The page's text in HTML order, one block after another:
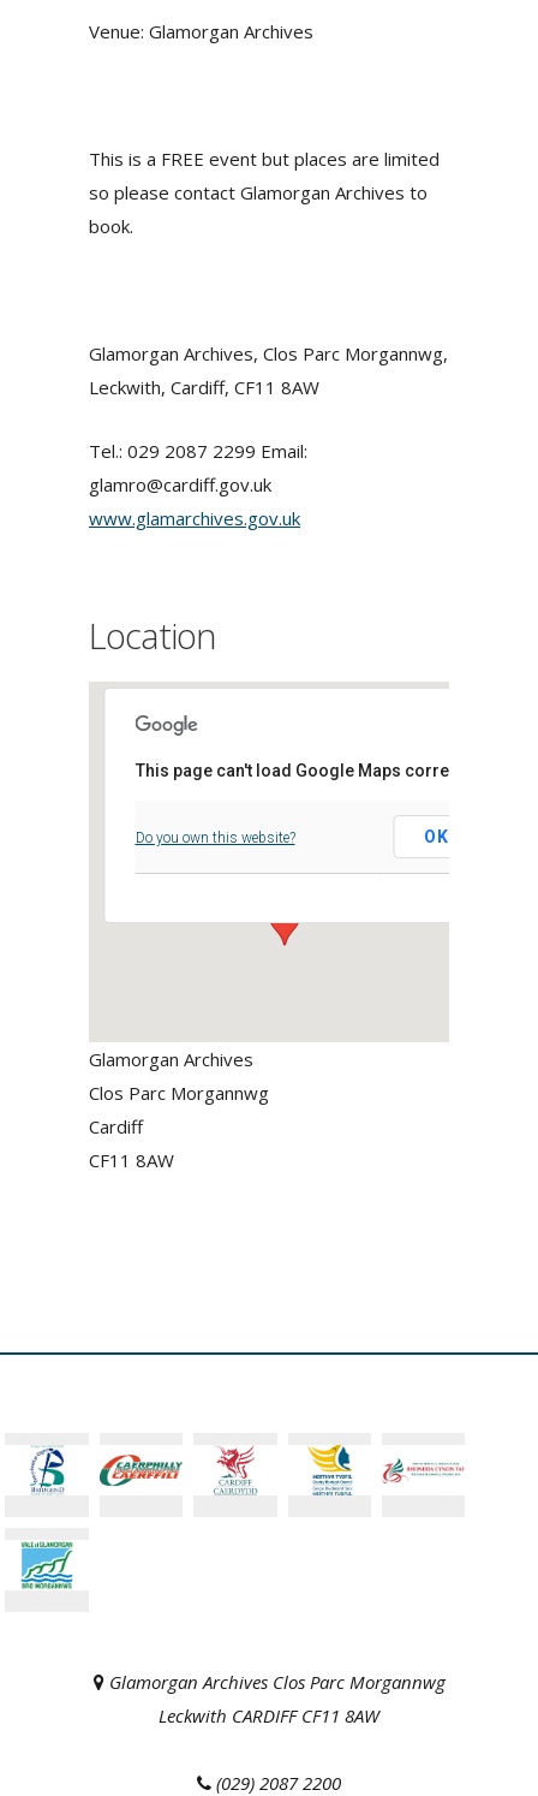
Venue: Glamorgan Archives
This is a FREE event but places are limited
so please contact Glamorgan Archives to
book.
Glamorgan Archives, Clos Parc Morgannwg,
Leckwith, Cardiff, CF11 8AW
Tel.: 029 2087 2299 Email:
glamro@cardiff.gov.uk
www.glamarchives.gov.uk
Location
Clos Parc Morgannwg - Cardiff
This page can't load Google Maps correctly.
Do you own this website? OK
Glamorgan Archives
Clos Parc Morgannwg
Cardiff
CF11 8AW
Glamorgan Archives Clos Parc Morgannwg
Leckwith CARDIFF CF11 8AW
(029) 2087 2200